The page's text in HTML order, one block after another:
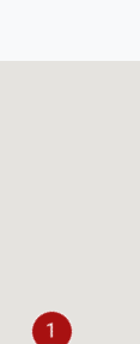
1